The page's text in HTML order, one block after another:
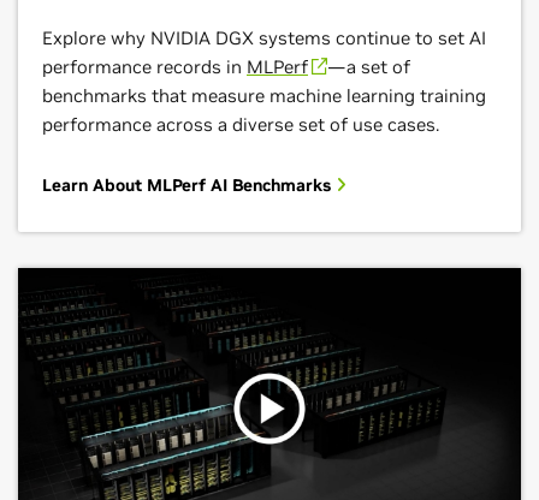
Explore why NVIDIA DGX systems continue to set AI
performance records in MLPerf
—a set of
benchmarks that measure machine learning training
performance across a diverse set of use cases.
Learn About MLPerf AI Benchmarks